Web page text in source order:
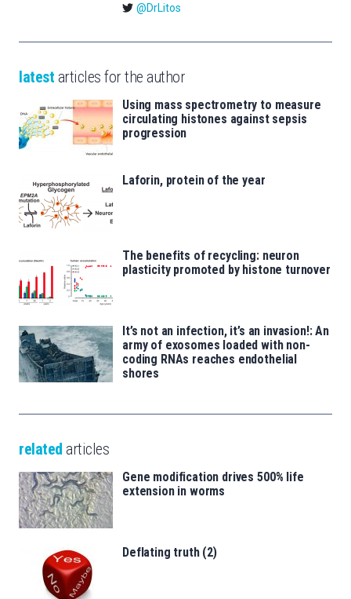
@DrLitos
latest articles for the author
Using mass spectrometry to measure
circulating histones against sepsis
progression
Laforin, protein of the year
The benefits of recycling: neuron
plasticity promoted by histone turnover
It’s not an infection, it’s an invasion!: An
army of exosomes loaded with non-
coding RNAs reaches endothelial
shores
related articles
Gene modification drives 500% life
extension in worms
Deflating truth (2)